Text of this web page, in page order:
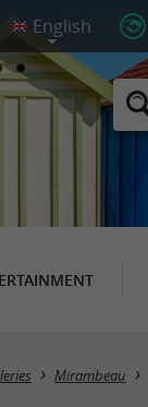
Mirambeau